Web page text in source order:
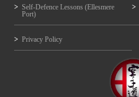
Self-Defence Lessons (Ellesmere
Port)
Privacy Policy